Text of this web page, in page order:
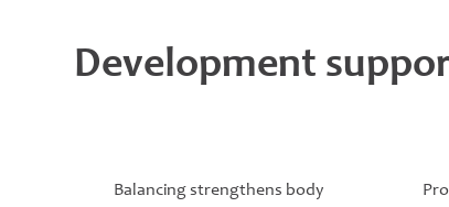
Development
Balancing strengthens body